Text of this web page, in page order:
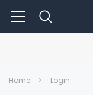
Home Login